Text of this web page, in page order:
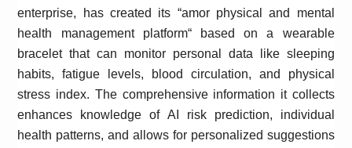
enterprise, has created its “amor physical and mental
health management platform“
based on a wearable
bracelet that can monitor personal data like sleeping
habits, fatigue levels, blood circulation, and physical
stress index. The comprehensive information it collects
enhances knowledge of AI risk prediction, individual
health patterns, and allows for personalized suggestions